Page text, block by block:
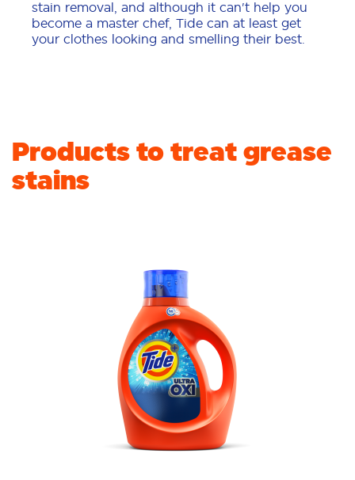
stain removal, and although it can't help you
become a master chef, Tide can at least get
your clothes looking and smelling their best.
Products to treat grease
stains